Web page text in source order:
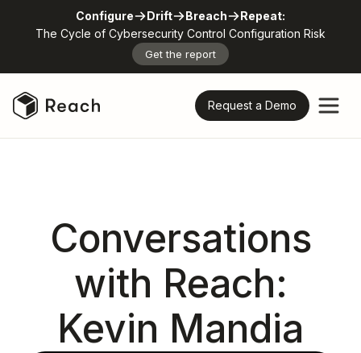
Configure Drift Breach
Repeat:
The Cycle of Cybersecurity Control Configuration Risk
Get the report
Request a Demo
Conversations
with Reach:
Kevin Mandia